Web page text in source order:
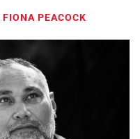
FIONA PEACOCK